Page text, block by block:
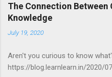
The Connection Between
Knowledge
July 19, 2020
Aren't you curious to know
https://blog.learnlearn.in/2020/